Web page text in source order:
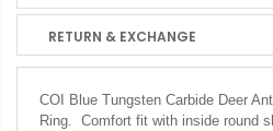
RETURN & EXCHANGE
COI Blue Tungsten Carbide Deer
Ring. Comfort fit with inside round